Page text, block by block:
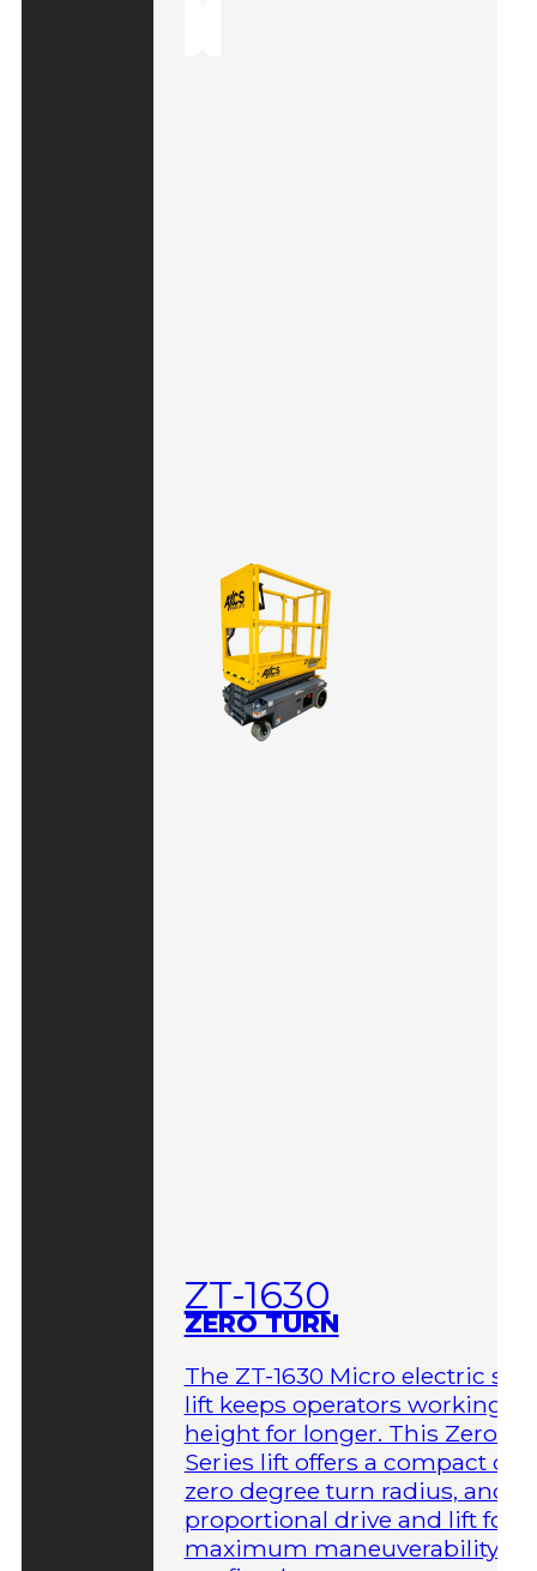
ZT-1630
ZERO TURN
The ZT-1630 Micro electric
lift keeps operators working at
height for longer. This Zero-
Series lift offers a compact
zero degree turn radius, and
proportional drive and lift for
maximum maneuverability in